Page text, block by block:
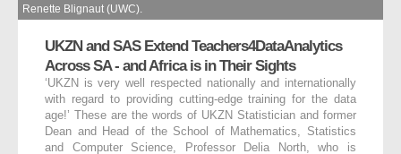
Renette Blignaut (UWC).
UKZN and SAS Extend Teachers4DataAnalytics
Across SA - and Africa is in Their Sights
‘UKZN is very well respected nationally and internationally
with regard to providing cutting-edge training for the data
age!’ These are the words of UKZN Statistician and former
Dean and Head of the School of Mathematics, Statistics
and Computer Science, Professor Delia North, who is